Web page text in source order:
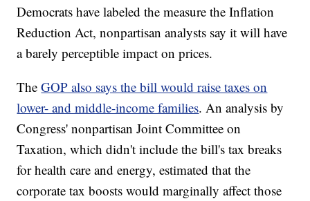
Democrats have labeled the measure the Inflation
Reduction Act, nonpartisan analysts say it will have
a barely perceptible impact on prices.
TheGOP also says the bill would raise taxes on
lower- and middle-income families. An analysis by
Congress' nonpartisan Joint Committee on
Taxation, which didn't include the bill's tax breaks
for health care and energy, estimated that the
corporate tax boosts would marginally affect those